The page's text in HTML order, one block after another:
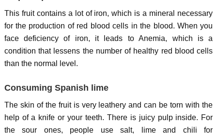
This fruit contains a lot of iron, which is a mineral necessary
for the production of red blood cells in the blood. When you
face deficiency of iron, it leads to Anemia, which is a
condition that lessens the number of healthy red blood cells
than the normal level.
Consuming Spanish lime
The skin of the fruit is very leathery and can be torn with the
help of a knife or your teeth. There is juicy pulp inside. For
the sour ones, people use salt, lime and chili for